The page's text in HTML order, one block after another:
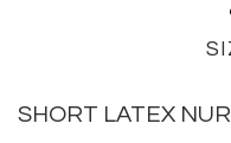
beginning
SHORT LATEX